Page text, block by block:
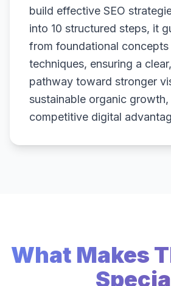
build effective SEO
into 10 structured steps, it
from foundational
techniques, ensuring a
pathway toward stronger
sustainable organic growth,
competitive digital
What Makes